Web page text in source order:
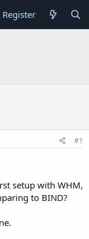
Register
#1
setup with WHM,
to BIND?